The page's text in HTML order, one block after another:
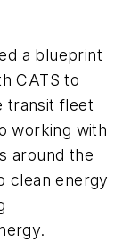
a blueprint
CATS to
transit fleet
working with
around the
clean energy